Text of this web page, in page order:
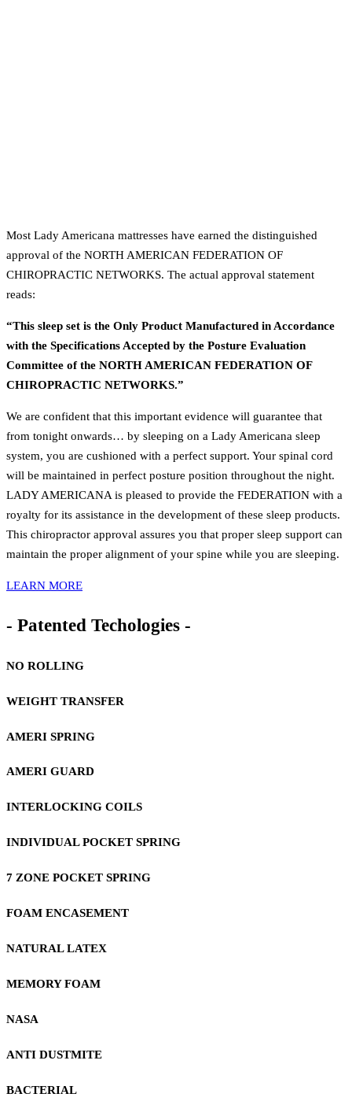
Most Lady Americana mattresses have earned the distinguished
approval of the NORTH AMERICAN FEDERATION OF
CHIROPRACTIC NETWORKS. The actual approval statement
reads:
“This sleep set is the Only Product Manufactured in Accordance
with the Specifications Accepted by the Posture Evaluation
Committee of the NORTH AMERICAN FEDERATION OF
CHIROPRACTIC NETWORKS.”
We are confident that this important evidence will guarantee that
from tonight onwards… by sleeping on a Lady Americana sleep
system, you are cushioned with a perfect support. Your spinal cord
will be maintained in perfect posture position throughout the night.
LADY AMERICANA is pleased to provide the FEDERATION with a
royalty for its assistance in the development of these sleep products.
This chiropractor approval assures you that proper sleep support can
maintain the proper alignment of your spine while you are sleeping.
LEARN MORE
- Patented Techologies -
NO ROLLING
WEIGHT TRANSFER
AMERI SPRING
AMERI GUARD
INTERLOCKING COILS
INDIVIDUAL POCKET SPRING
7 ZONE POCKET SPRING
FOAM ENCASEMENT
NATURAL LATEX
MEMORY FOAM
NASA
ANTI DUSTMITE
BACTERIAL